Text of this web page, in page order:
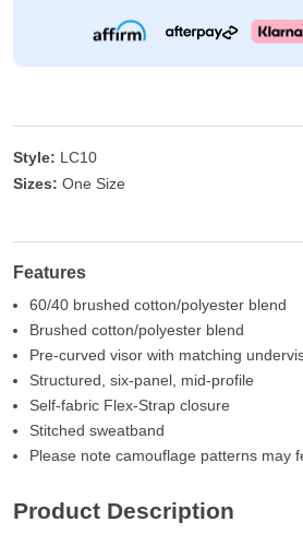
Style: LC10
Sizes: One Size
Features
60/40 brushed cotton/polyester blend
Brushed cotton/polyester blend
Pre-curved visor with matching
Structured, six-panel, mid-profile
Self-fabric Flex-Strap closure
Stitched sweatband
Please note camouflage patterns may
Product Description